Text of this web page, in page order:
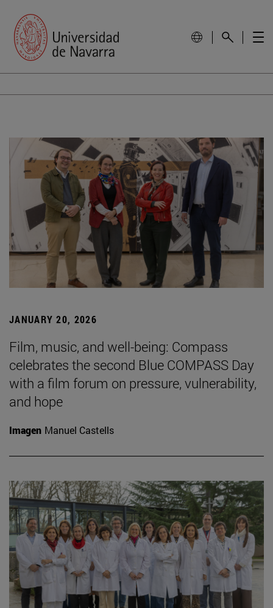
JANUARY 20, 2026
Film, music, and well-being: Compass
celebrates the second Blue COMPASS Day
with a film forum on pressure, vulnerability,
and hope
Imagen Manuel Castells